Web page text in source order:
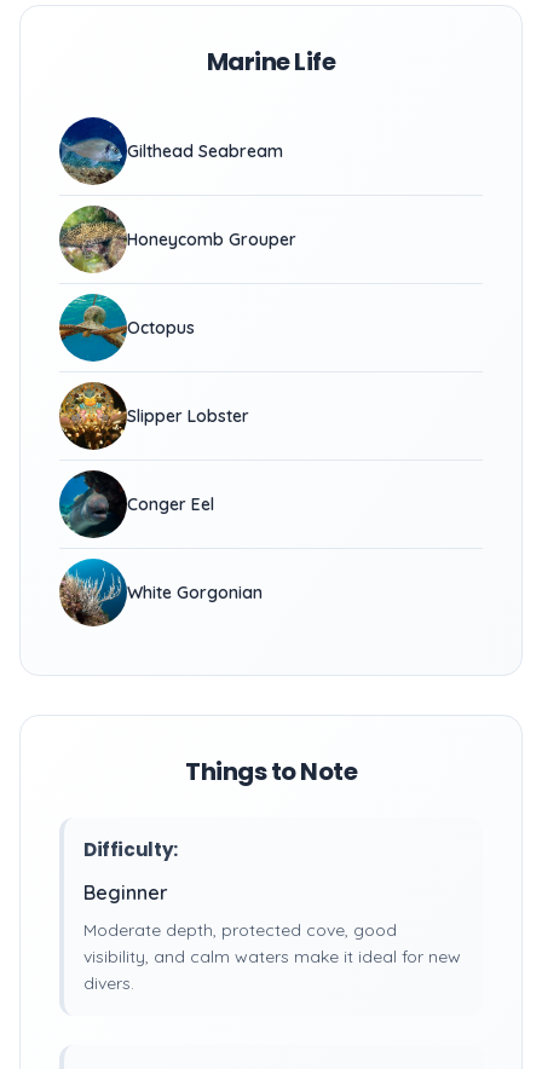
Marine Life
Gilthead Seabream
Honeycomb Grouper
Octopus
Slipper Lobster
Conger Eel
White Gorgonian
Things to Note
Difficulty:
Beginner
Moderate depth, protected cove, good
visibility, and calm waters make it ideal for new
divers.